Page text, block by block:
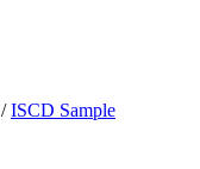
/ISCD Sample